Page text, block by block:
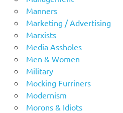
Manners
Marketing / Advertising
Marxists
Media Assholes
Men & Women
Military
Mocking Furriners
Modernism
Morons & Idiots